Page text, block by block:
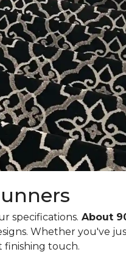
specifications. About
Whether you've
finishing touch.